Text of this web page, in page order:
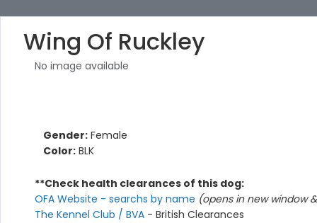
Wing Of Ruckley
No image available
Gender: Female
Color: BLK
**Check health clearances of this dog:
OFA Website - searchs by name (opens in new window
The Kennel Club / BVA - British Clearances